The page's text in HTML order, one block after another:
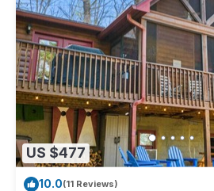
US $477
10.0(11 Reviews)